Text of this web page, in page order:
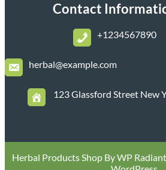
Contact
+1234567890
herbal@example.com
123 Glassford Street New
Herbal Products Shop ByWP Radiant